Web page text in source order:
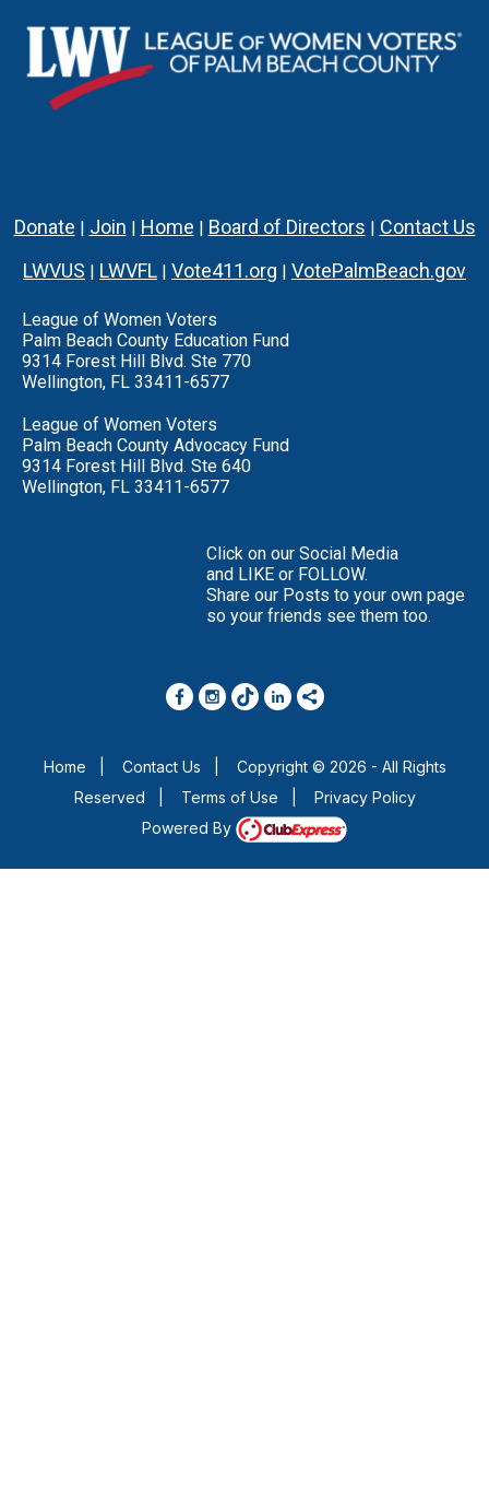
Donate | Join | Home | Board of Directors | Contact Us
LWVUS | LWVFL | Vote411.org | VotePalmBeach.gov
League of Women Voters
Palm Beach County Education Fund
9314 Forest Hill Blvd. Ste 770
Wellington, FL 33411-6577
League of Women Voters
Palm Beach County Advocacy Fund
9314 Forest Hill Blvd. Ste 640
Wellington, FL 33411-6577
Click on our Social Media
and LIKE or FOLLOW.
Share our Posts to your own page
so your friends see them too.
Home Contact Us
Copyright © 2026 - All Rights
Reserved
Terms of Use
Privacy Policy
Powered By